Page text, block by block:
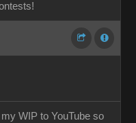
WIP to YouTube so